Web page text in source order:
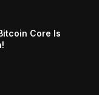
Core Is